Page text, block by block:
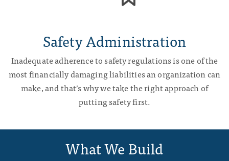
Safety Administration
Inadequate adherence to safety regulations is one of the
most financially damaging liabilities an organization can
make, and that’s why we take the right approach of
putting safety first.
What We Build